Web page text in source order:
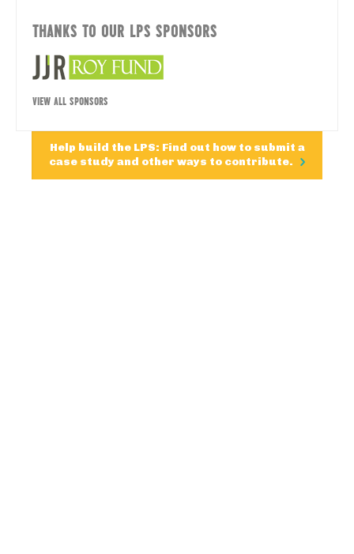
THANKS TO OUR LPS SPONSORS
VIEW ALL SPONSORS
Help build the LPS: Find out how to submit a
case study and other ways to contribute.